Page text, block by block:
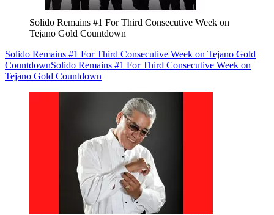
Solido Remains #1 For Third Consecutive Week on
Tejano Gold Countdown
Solido Remains #1 For Third Consecutive Week on Tejano Gold
CountdownSolido Remains #1 For Third Consecutive Week on
Tejano Gold Countdown